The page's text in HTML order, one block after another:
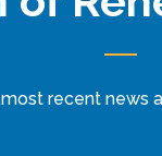
recent news